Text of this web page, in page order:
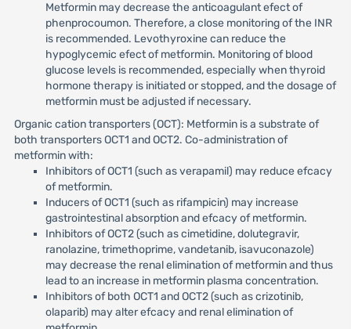
Metformin may decrease the anticoagulant efect of
phenprocoumon. Therefore, a close monitoring of the INR
is recommended. Levothyroxine can reduce the
hypoglycemic efect of metformin. Monitoring of blood
glucose levels is recommended, especially when thyroid
hormone therapy is initiated or stopped, and the dosage of
metformin must be adjusted if necessary.
Organic cation transporters (OCT): Metformin is a substrate of
both transporters OCT1 and OCT2. Co-administration of
metformin with:
Inhibitors of OCT1 (such as verapamil) may reduce efcacy
of metformin.
Inducers of OCT1 (such as rifampicin) may increase
gastrointestinal absorption and efcacy of metformin.
Inhibitors of OCT2 (such as cimetidine, dolutegravir,
ranolazine, trimethoprime, vandetanib, isavuconazole)
may decrease the renal elimination of metformin and thus
lead to an increase in metformin plasma concentration.
Inhibitors of both OCT1 and OCT2 (such as crizotinib,
olaparib) may alter efcacy and renal elimination of